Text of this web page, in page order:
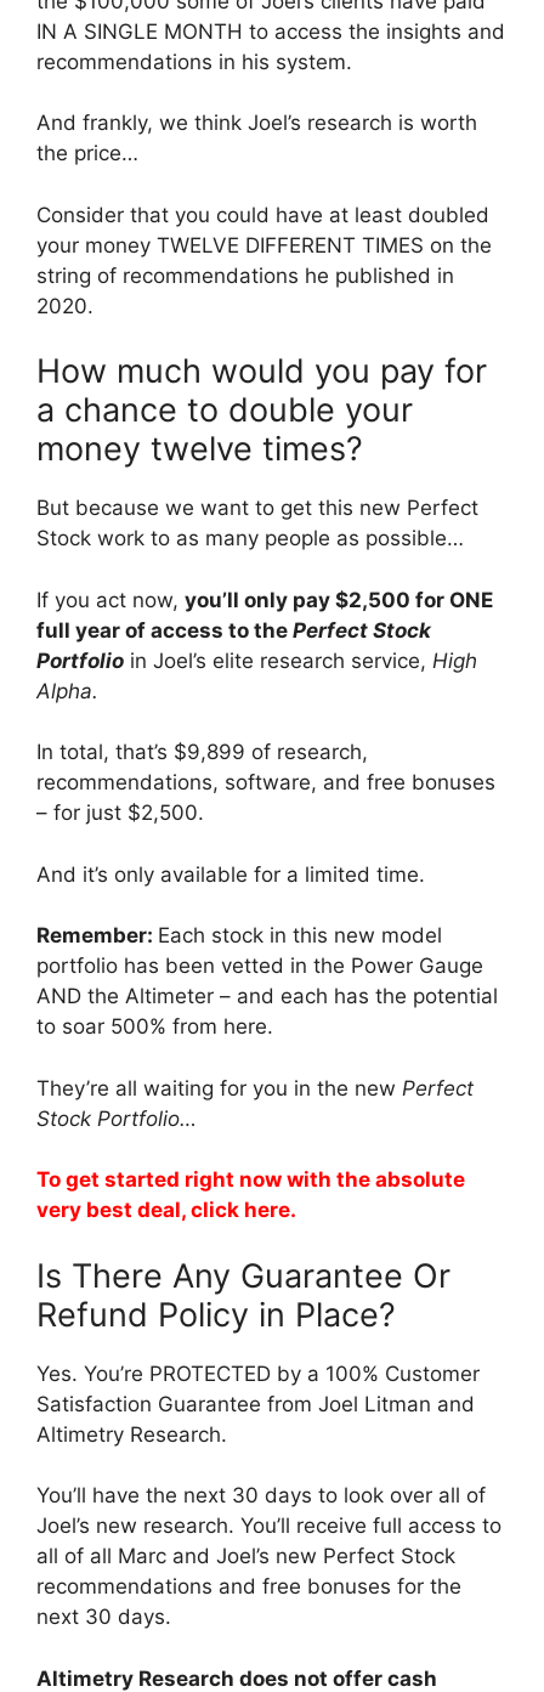
IN A SINGLE MONTH to access the insights and
recommendations in his system.
And frankly, we think Joel’s research is worth
the price…
Consider that you could have at least doubled
your money TWELVE DIFFERENT TIMES on the
string of recommendations he published in
2020.
How much would you pay for
a chance to double your
money twelve times?
But because we want to get this new Perfect
Stock work to as many people as possible…
If you act now, you’ll only pay $2,500 for ONE
full year of access to the Perfect Stock
Portfolio in Joel’s elite research service, High
Alpha.
In total, that’s $9,899 of research,
recommendations, software, and free bonuses
– for just $2,500.
And it’s only available for a limited time.
Remember: Each stock in this new model
portfolio has been vetted in the Power Gauge
AND the Altimeter – and each has the potential
to soar 500% from here.
They’re all waiting for you in the new Perfect
Stock Portfolio…
To get started right now with the absolute
very best deal, click here.
Is There Any Guarantee Or
Refund Policy in Place?
Yes. You’re PROTECTED by a 100% Customer
Satisfaction Guarantee from Joel Litman and
Altimetry Research.
You’ll have the next 30 days to look over all of
Joel’s new research. You’ll receive full access to
all of all Marc and Joel’s new Perfect Stock
recommendations and free bonuses for the
next 30 days.
Altimetry Research does not offer cash